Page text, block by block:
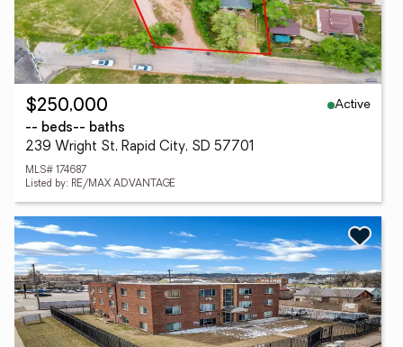
$250,000
Active
-- beds-- baths
239 Wright St, Rapid City, SD 57701
MLS# 174687
Listed by: RE/MAX ADVANTAGE